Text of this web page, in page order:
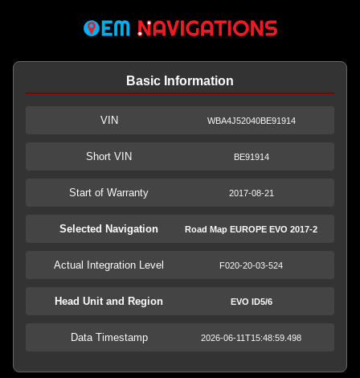
Basic Information
VIN WBA4J52040BE91914
Short VIN BE91914
Start of Warranty 2017-08-21
Selected Navigation Road Map EUROPE EVO 2017-2
Actual Integration Level F020-20-03-524
Head Unit and Region EVO ID5/6
Data Timestamp 2026-06-11T15:48:59.498